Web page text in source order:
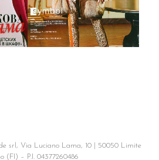
srl, Via Luciano Lama, 10 | 50050 Limite
(FI) – P.I. 04377260486